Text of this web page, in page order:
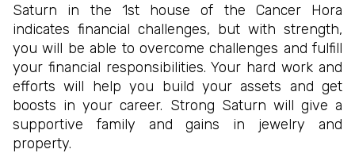
Saturn in the 1st house of the Cancer Hora
indicates financial challenges, but with strength,
you will be able to overcome challenges and fulfill
your financial responsibilities. Your hard work and
efforts will help you build your assets and get
boosts in your career. Strong Saturn will give a
supportive family and gains in jewelry and
property.